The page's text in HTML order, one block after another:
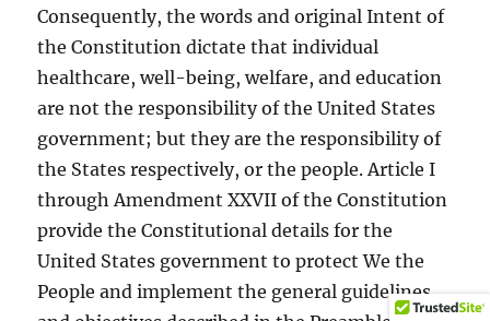
Consequently, the words and original Intent of
the Constitution dictate that individual
healthcare, well-being, welfare, and education
are not the responsibility of the United States
government; but they are the responsibility of
the States respectively, or the people. Article I
through Amendment XXVII of the Constitution
provide the Constitutional details for the
United States government to protect We the
People and implement the general guidelines